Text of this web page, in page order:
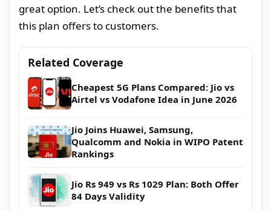
great option. Let’s check out the benefits that
this plan offers to customers.
Related Coverage
Cheapest 5G Plans Compared: Jio vs
Airtel vs Vodafone Idea in June 2026
Jio Joins Huawei, Samsung,
Qualcomm and Nokia in WIPO Patent
Rankings
Jio Rs 949 vs Rs 1029 Plan: Both Offer
84 Days Validity